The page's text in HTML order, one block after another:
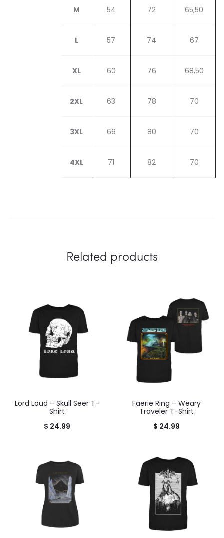
M 54 72 65,50
L 57 74 67
XL 60 76 68,50
2XL 63 78 70
3XL 66 80 70
4XL 71 82 70
Related products
Lord Loud – Skull Seer T-
Shirt
$ 24.99
Faerie Ring – Weary
Traveler T-Shirt
$ 24.99